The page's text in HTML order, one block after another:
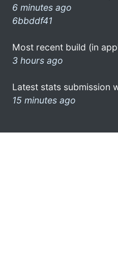
6 minutes ago
6bbddf41
Most recent build (in
3 hours ago
Latest stats submission
15 minutes ago